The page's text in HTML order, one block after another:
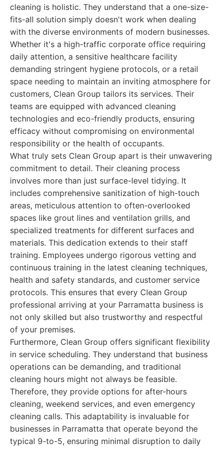
cleaning is holistic. They understand that a one-size-
fits-all solution simply doesn't work when dealing
with the diverse environments of modern businesses.
Whether it's a high-traffic corporate office requiring
daily attention, a sensitive healthcare facility
demanding stringent hygiene protocols, or a retail
space needing to maintain an inviting atmosphere for
customers, Clean Group tailors its services. Their
teams are equipped with advanced cleaning
technologies and eco-friendly products, ensuring
efficacy without compromising on environmental
responsibility or the health of occupants.
What truly sets Clean Group apart is their unwavering
commitment to detail. Their cleaning process
involves more than just surface-level tidying. It
includes comprehensive sanitization of high-touch
areas, meticulous attention to often-overlooked
spaces like grout lines and ventilation grills, and
specialized treatments for different surfaces and
materials. This dedication extends to their staff
training. Employees undergo rigorous vetting and
continuous training in the latest cleaning techniques,
health and safety standards, and customer service
protocols. This ensures that every Clean Group
professional arriving at your Parramatta business is
not only skilled but also trustworthy and respectful
of your premises.
Furthermore, Clean Group offers significant flexibility
in service scheduling. They understand that business
operations can be demanding, and traditional
cleaning hours might not always be feasible.
Therefore, they provide options for after-hours
cleaning, weekend services, and even emergency
cleaning calls. This adaptability is invaluable for
businesses in Parramatta that operate beyond the
typical 9-to-5, ensuring minimal disruption to daily